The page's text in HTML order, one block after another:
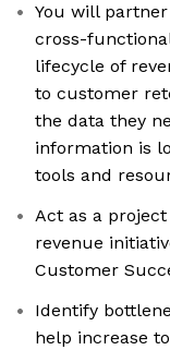
You will
cross-
lifecycle of
to customer
the data they
information is
tools and
Act as a
revenue
Customer
Identify
help increase